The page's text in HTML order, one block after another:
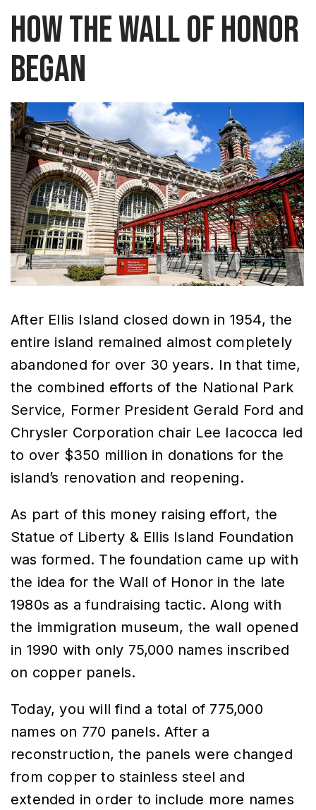
How the Wall of Honor
began
After Ellis Island closed down in 1954, the
entire island remained almost completely
abandoned for over 30 years. In that time,
the combined efforts of the National Park
Service, Former President Gerald Ford and
Chrysler Corporation chair Lee Iacocca led
to over $350 million in donations for the
island’s renovation and reopening.
As part of this money raising effort, the
Statue of Liberty & Ellis Island Foundation
was formed. The foundation came up with
the idea for the Wall of Honor in the late
1980s as a fundraising tactic. Along with
the immigration museum, the wall opened
in 1990 with only 75,000 names inscribed
on copper panels.
Today, you will find a total of 775,000
names on 770 panels. After a
reconstruction, the panels were changed
from copper to stainless steel and
extended in order to include more names